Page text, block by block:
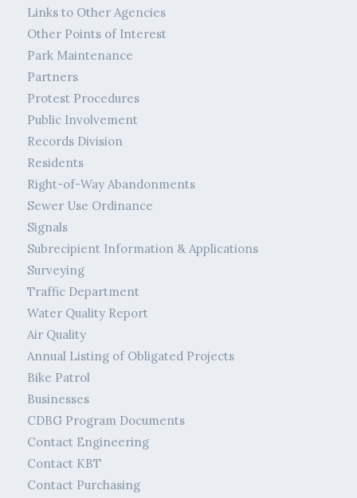
Links to Other Agencies
Other Points of Interest
Park Maintenance
Partners
Protest Procedures
Public Involvement
Records Division
Residents
Right-of-Way Abandonments
Sewer Use Ordinance
Signals
Subrecipient Information & Applications
Surveying
Traffic Department
Water Quality Report
Air Quality
Annual Listing of Obligated Projects
Bike Patrol
Businesses
CDBG Program Documents
Contact Engineering
Contact KBT
Contact Purchasing